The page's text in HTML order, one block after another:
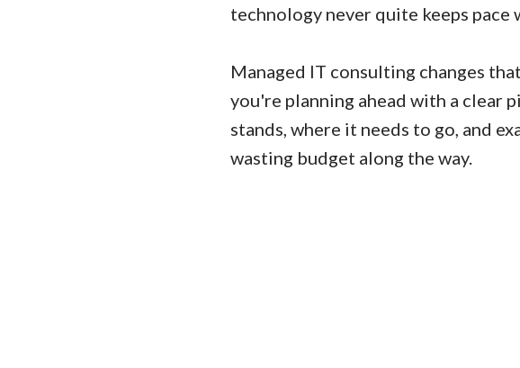
technology never quite keeps pace
Managed IT consulting changes
you're planning ahead with a clear
stands, where it needs to go, and
wasting budget along the way.